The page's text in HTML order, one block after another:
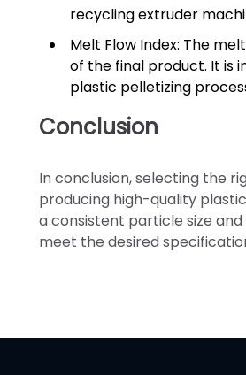
recycling extruder
Melt Flow Index: The
of the final product. It is
plastic pelletizing
Conclusion
In conclusion, selecting the
producing high-quality
a consistent particle size
meet the desired